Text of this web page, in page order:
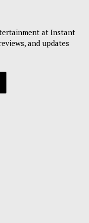
at Instant
and updates